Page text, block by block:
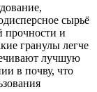
сырьё
прочности и
гранулы легче
лучшую
в почву, что